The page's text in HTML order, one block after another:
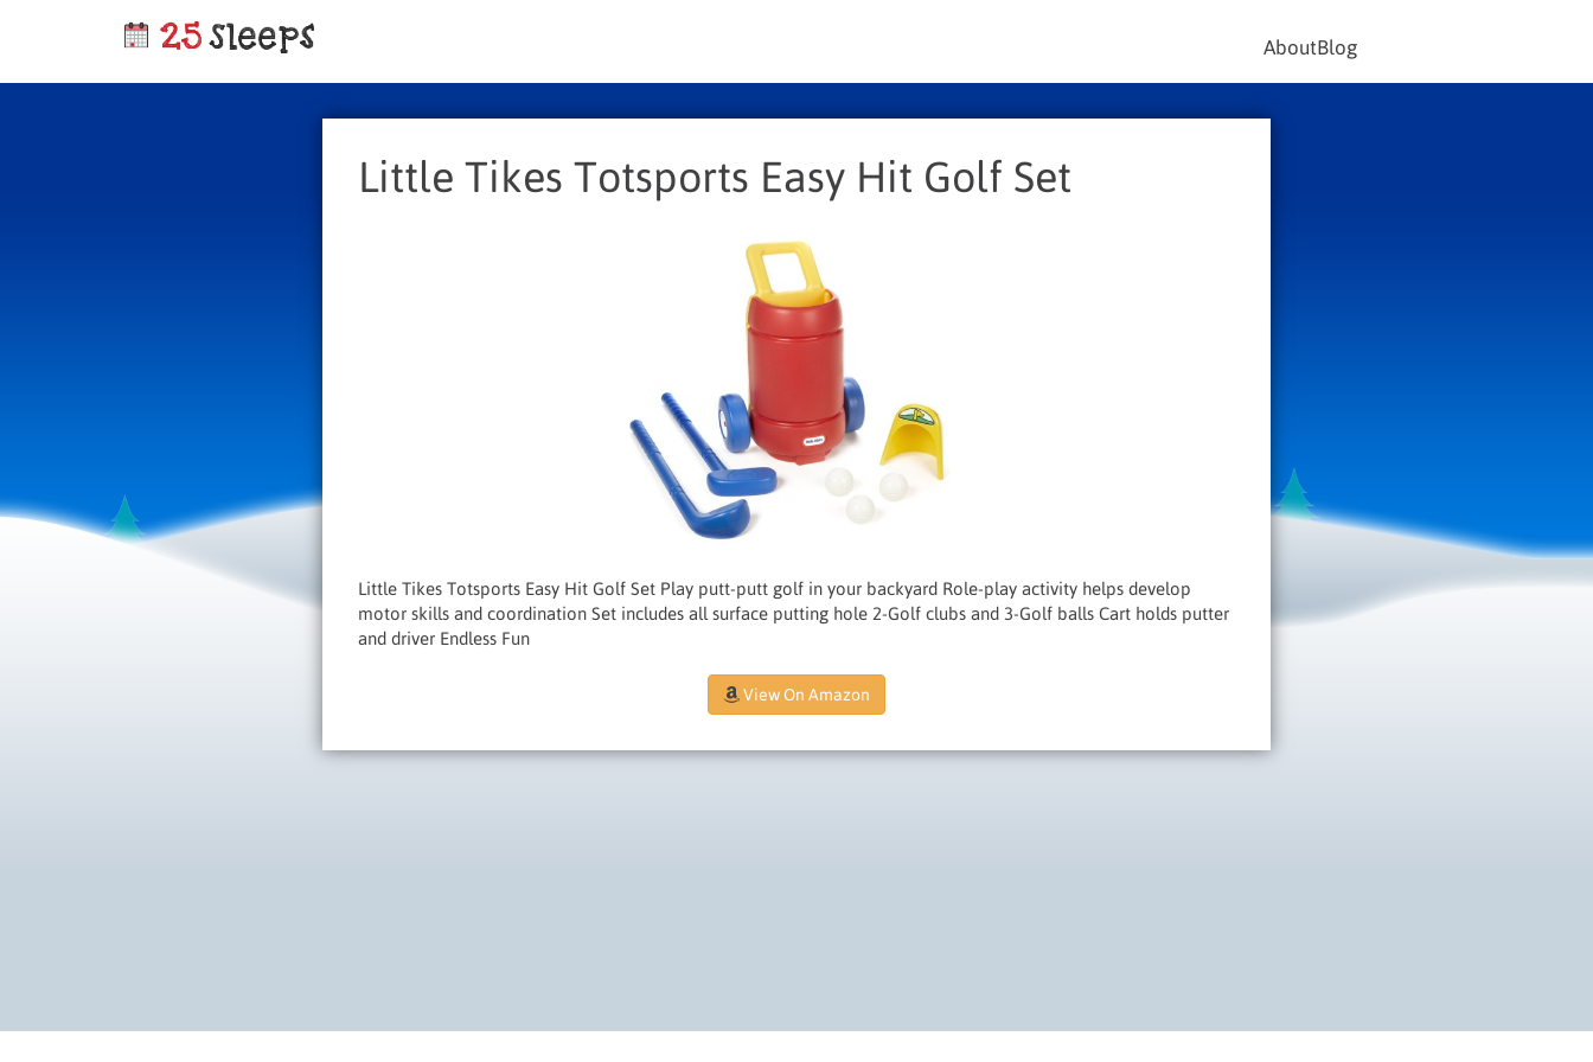
AboutBlog
Little Tikes Totsports Easy Hit Golf Set
Little Tikes Totsports Easy Hit Golf Set Play putt-putt golf in your backyard Role-play activity helps develop
motor skills and coordination Set includes all surface putting hole 2-Golf clubs and 3-Golf balls Cart holds putter
and driver Endless Fun
View On Amazon